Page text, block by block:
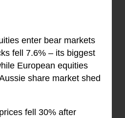
enter bear markets
fell 7.6% – its biggest
European equities
share market shed
fell 30% after